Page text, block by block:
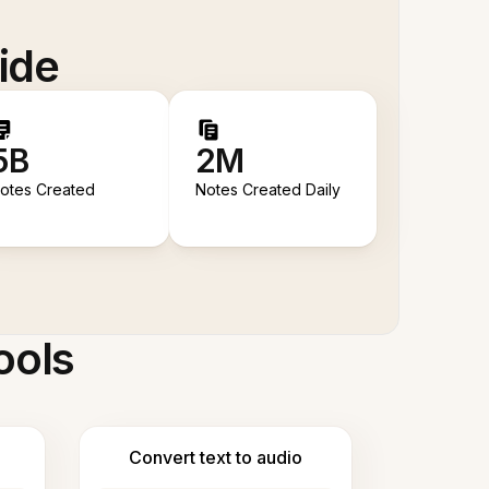
Created
2M
Notes Created Daily
Convert text to audio